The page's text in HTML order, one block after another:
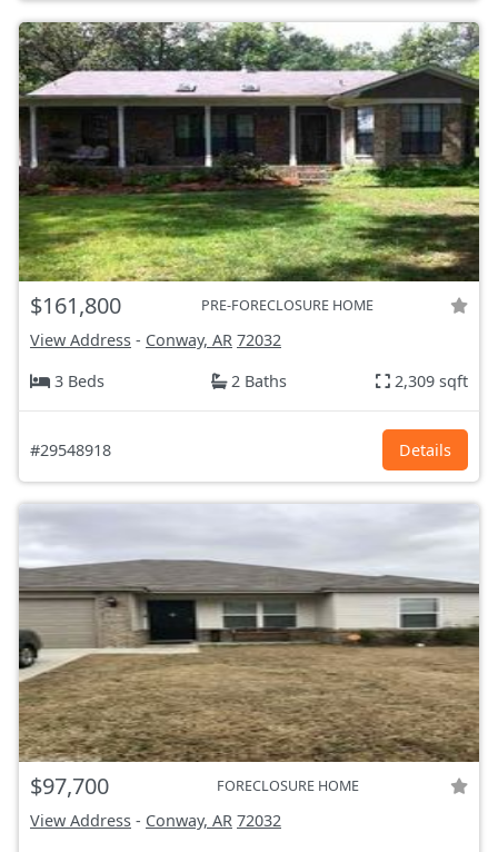
$161,800 PRE-FORECLOSURE HOME
View Address - Conway, AR 72032
3 Beds
2 Baths 2,309 sqft
#29548918 Details
$97,700 FORECLOSURE HOME
View Address - Conway, AR 72032